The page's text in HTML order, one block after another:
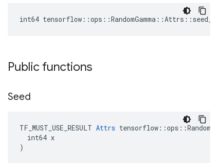
int64 tensorflow::ops::RandomGamma::Attrs::seed_
Public functions
Seed
TF_MUST_USE_RESULT Attrs
  int64 x
)